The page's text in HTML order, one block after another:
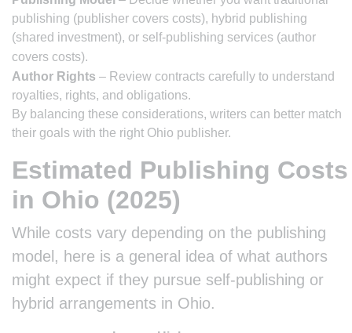
publishing (publisher covers costs), hybrid publishing
(shared investment), or self-publishing services (author
covers costs).
Author Rights – Review contracts carefully to understand
royalties, rights, and obligations.
By balancing these considerations, writers can better match
their goals with the right Ohio publisher.
Estimated Publishing Costs
in Ohio (2025)
While costs vary depending on the publishing
model, here is a general idea of what authors
might expect if they pursue self-publishing or
hybrid arrangements in Ohio.